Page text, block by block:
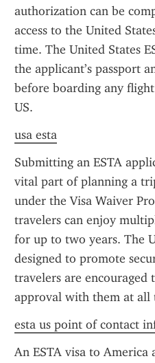
authorization can be
access to the United
time. The United States
the applicant’s passport
before boarding any
US.
usa esta
Submitting an ESTA
vital part of planning a
under the Visa Waiver
travelers can enjoy
for up to two years. The
designed to promote
travelers are encouraged
approval with them at all
esta us point of contact
An ESTA visa to